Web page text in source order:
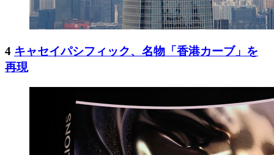
4 キャセイパシフィック、名物「香港カーブ」を
再現